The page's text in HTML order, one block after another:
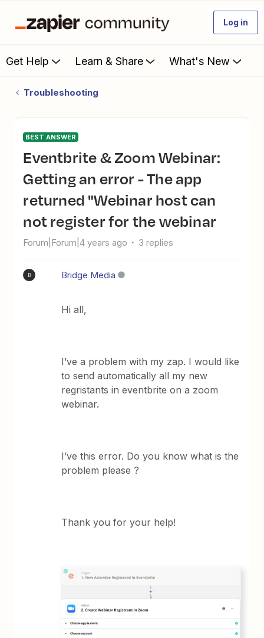
Log in
Get Help Learn & Share What's New
Troubleshooting
BEST ANSWER
Eventbrite & Zoom Webinar:
Getting an error - The app
returned "Webinar host can
not register for the webinar
Forum|Forum|4 years ago 3 replies
B Bridge Media
Hi all,
I’ve a problem with my zap. I would like
to send automatically all my new
regristants in eventbrite on a zoom
webinar.
I’ve this error. Do you know what is the
problem please ?
Thank you for your help!